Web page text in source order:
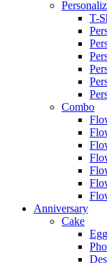
T-
Combo
Anniversary
Cake